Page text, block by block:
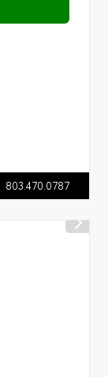
803.470.0787